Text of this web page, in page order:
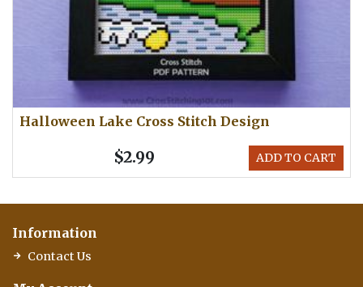
Halloween Lake Cross Stitch Design
ADD TO CART
$2.99
Information
Contact Us